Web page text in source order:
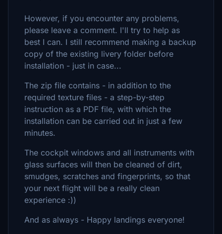
However, if you encounter any problems,
please leave a comment. I'll try to help as
best I can. I still recommend making a backup
copy of the existing livery folder before
installation - just in case...
The zip file contains - in addition to the
required texture files - a step-by-step
instruction as a PDF file, with which the
installation can be carried out in just a few
minutes.
The cockpit windows and all instruments with
glass surfaces will then be cleaned of dirt,
smudges, scratches and fingerprints, so that
your next flight will be a really clean
experience :))
And as always - Happy landings everyone!